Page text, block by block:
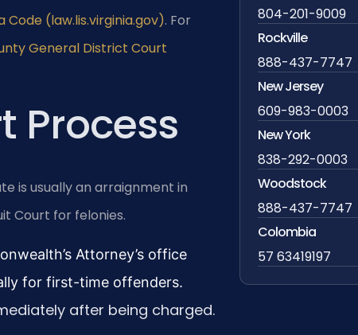
Code (law.lis.virginia.gov). For
General District Court
Process
is usually an arraignment in
Court for felonies.
Attorney’s office
for first-time offenders.
after being charged.
804-201-9009
Rockville
888-437-7747
New Jersey
609-983-0003
New York
838-292-0003
Woodstock
888-437-7747
Colombia
57 63419197